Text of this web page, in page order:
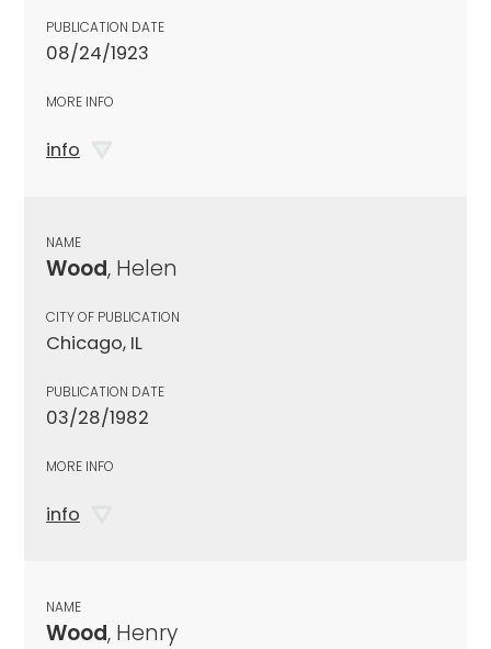
PUBLICATION DATE
08/24/1923
MORE INFO
info
NAME
Wood, Helen
CITY OF PUBLICATION
Chicago, IL
PUBLICATION DATE
03/28/1982
MORE INFO
info
NAME
Wood, Henry